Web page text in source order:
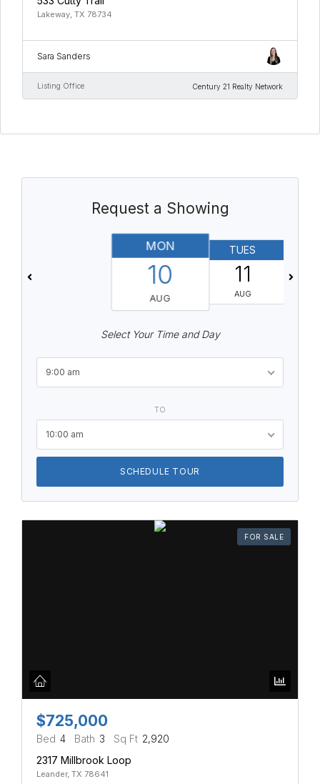
Lakeway, TX 78734
Sara Sanders
Listing Office Century 21 Realty Network
Request a Showing
MON
10
AUG
TUES
11
AUG
Select Your Time and Day
9:00 am
TO
10:00 am
SCHEDULE TOUR
FOR SALE
$725,000
Bed 4 Bath 3 Sq Ft 2,920
2317 Millbrook Loop
Leander, TX 78641